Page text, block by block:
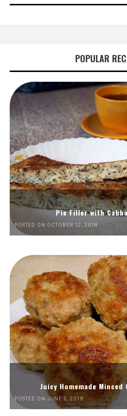
POPULAR
Pie Filler with
POSTED ON OCTOBER 12, 2018
Juicy Homemade
POSTED ON JUNE 5, 2019